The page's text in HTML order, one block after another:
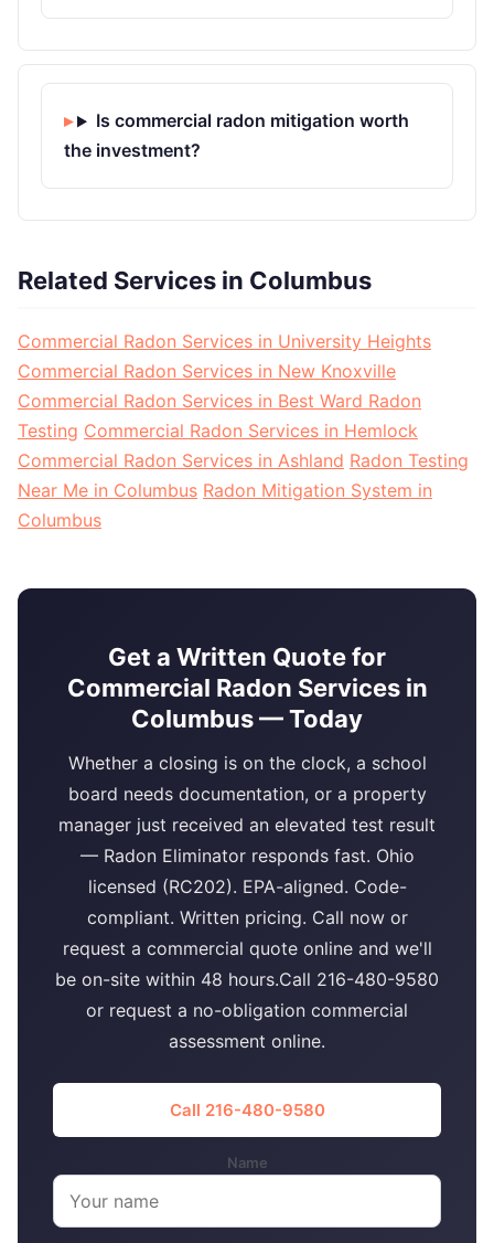
Is commercial radon mitigation worth
the investment?
Related Services in Columbus
Commercial Radon Services in University Heights
Commercial Radon Services in New Knoxville
Commercial Radon Services in Best Ward Radon
Testing Commercial Radon Services in Hemlock
Commercial Radon Services in Ashland Radon Testing
Near Me in Columbus Radon Mitigation System in
Columbus
Get a Written Quote for
Commercial Radon Services in
Columbus — Today
Whether a closing is on the clock, a school
board needs documentation, or a property
manager just received an elevated test result
— Radon Eliminator responds fast. Ohio
licensed (RC202). EPA-aligned. Code-
compliant. Written pricing. Call now or
request a commercial quote online and we'll
be on-site within 48 hours.Call 216-480-9580
or request a no-obligation commercial
assessment online.
Call 216-480-9580
Name